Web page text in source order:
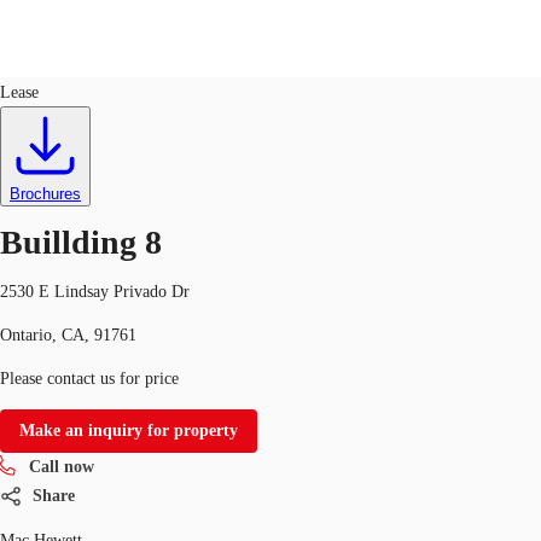
Lease
Brochures
Buillding 8
2530 E Lindsay Privado Dr
Ontario, CA, 91761
Please contact us for price
Make an inquiry for property
Call now
Share